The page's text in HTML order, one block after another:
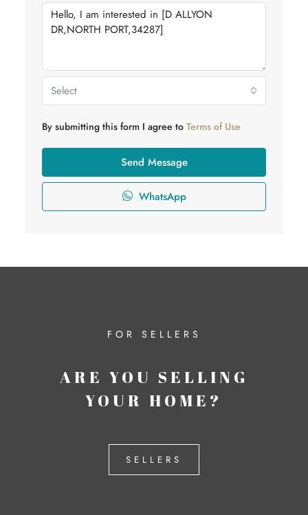
Select
By submitting this form I agree to Terms of Use
Send Message
WhatsApp
FOR SELLERS
ARE YOU SELLING
YOUR HOME?
SELLERS